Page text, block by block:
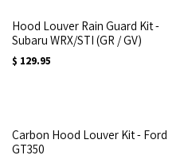
Hood Louver Rain Guard Kit -
Subaru WRX/STI (GR / GV)
$ 129.95
Carbon Hood Louver Kit - Ford
GT350